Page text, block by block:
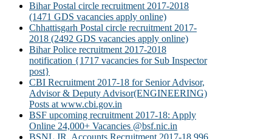
Bihar Postal circle recruitment 2017-2018
(1471 GDS vacancies apply online)
Chhattisgarh Postal circle recruitment 2017-
2018 (2492 GDS vacancies apply online)
Bihar Police recruitment 2017-2018
notification {1717 vacancies for Sub Inspector
post}
CBI Recruitment 2017-18 for Senior Advisor,
Advisor & Deputy Advisor(ENGINEERING)
Posts at www.cbi.gov.in
BSF upcoming recruitment 2017-18: Apply
Online 24,000+ Vacancies @bsf.nic.in